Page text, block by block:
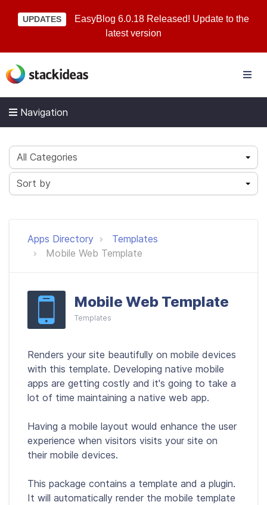
UPDATES
EasyBlog 6.0.18 Released! Update to the
latest version
Navigation
All Categories
Sort by
Apps Directory
Templates
Mobile Web Template
Mobile Web Template
Templates
Renders your site beautifully on mobile devices
with this template. Developing native mobile
apps are getting costly and it's going to take a
lot of time maintaining a native web app.
Having a mobile layout would enhance the user
experience when visitors visits your site on
their mobile devices.
This package contains a template and a plugin.
It will automatically render the mobile template